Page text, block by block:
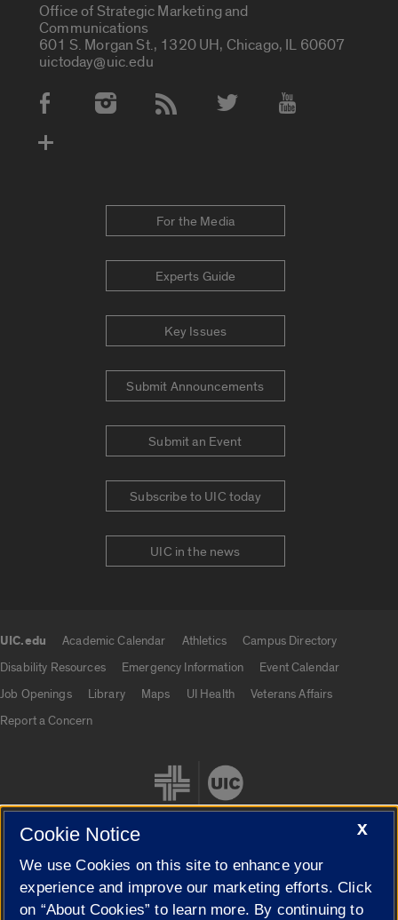
Office of Strategic Marketing and
Communications
601 S. Morgan St., 1320 UH, Chicago, IL 60607
uictoday@uic.edu
Social Media Accounts
For the Media
Experts Guide
Key Issues
Submit Announcements
Submit an Event
Subscribe to UIC today
UIC in the news
UIC.edu Academic Calendar Athletics
Campus Directory
Disability Resources
Emergency Information
Event Calendar
Job Openings
Library Maps UI Health
Veterans Affairs
Report a Concern
Cookie Settings
X
Cookie Notice
We use Cookies on this site to enhance your
experience and improve our marketing efforts. Click
on “About Cookies” to learn more. By continuing to